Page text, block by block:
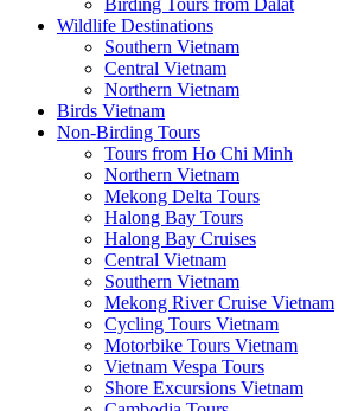
Birding Tours from Dalat
Wildlife Destinations
Southern Vietnam
Central Vietnam
Northern Vietnam
Birds Vietnam
Non-Birding Tours
Tours from Ho Chi Minh
Northern Vietnam
Mekong Delta Tours
Halong Bay Tours
Halong Bay Cruises
Central Vietnam
Southern Vietnam
Mekong River Cruise Vietnam
Cycling Tours Vietnam
Motorbike Tours Vietnam
Vietnam Vespa Tours
Shore Excursions Vietnam